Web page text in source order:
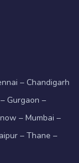
– Chandigarh
Gurgaon –
– Mumbai –
– Thane –